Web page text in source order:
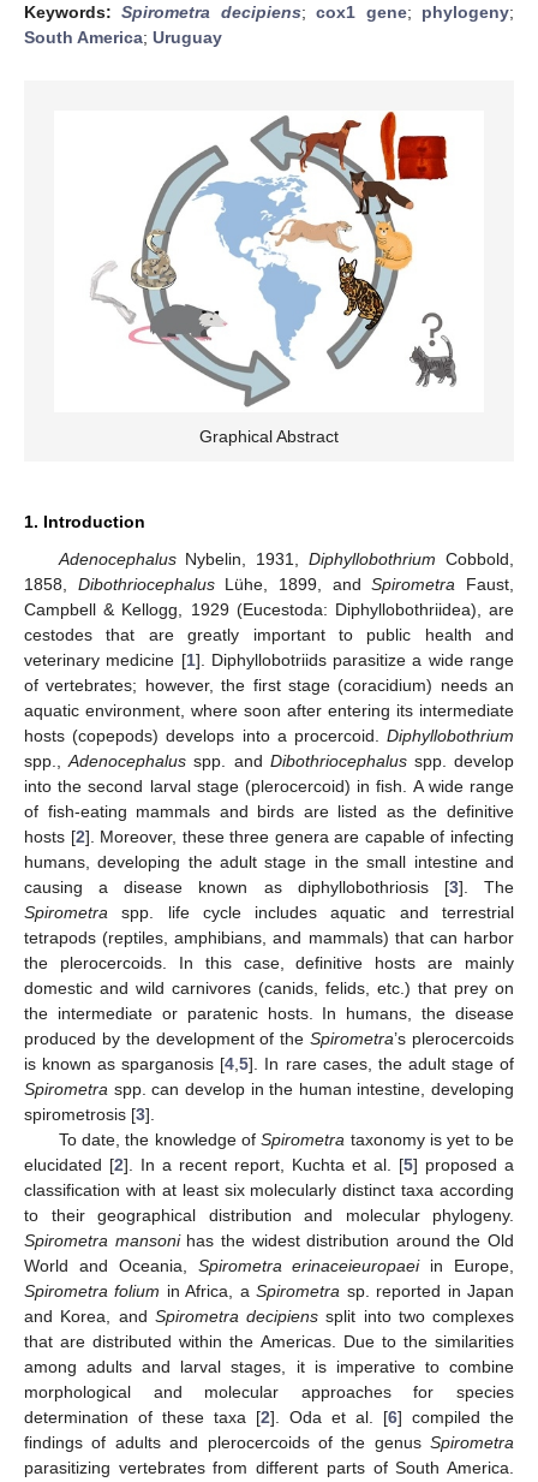
Keywords:Spirometra decipiens;cox1 gene; phylogeny;
South America; Uruguay
Graphical Abstract
1. Introduction
AdenocephalusNybelin, 1931,Diphyllobothrium Cobbold,
1858, DibothriocephalusLühe, 1899, andSpirometra Faust,
Campbell & Kellogg, 1929 (Eucestoda: Diphyllobothriidea), are
cestodes that are greatly important to public health and
veterinary medicine [1]. Diphyllobotriids parasitize a wide range
of vertebrates; however, the first stage (coracidium) needs an
aquatic environment, where soon after entering its intermediate
hosts (copepods) develops into a procercoid. Diphyllobothrium
spp.,Adenocephalus spp. and Dibothriocephalusspp. develop
into the second larval stage (plerocercoid) in fish. A wide range
of fish-eating mammals and birds are listed as the definitive
hosts [2]. Moreover, these three genera are capable of infecting
humans, developing the adult stage in the small intestine and
causing a disease known as diphyllobothriosis [3]. The
Spirometra spp. life cycle includes aquatic and terrestrial
tetrapods (reptiles, amphibians, and mammals) that can harbor
the plerocercoids. In this case, definitive hosts are mainly
domestic and wild carnivores (canids, felids, etc.) that prey on
the intermediate or paratenic hosts. In humans, the disease
produced by the development of theSpirometra’s plerocercoids
is known as sparganosis [4 ,5]. In rare cases, the adult stage of
Spirometra spp. can develop in the human intestine, developing
spirometrosis [3].
To date, the knowledge ofSpirometra taxonomy is yet to be
elucidated [2]. In a recent report, Kuchta et al. [5] proposed a
classification with at least six molecularly distinct taxa according
to their geographical distribution and molecular phylogeny.
Spirometra mansonihas the widest distribution around the Old
World and Oceania, Spirometra erinaceieuropaeiin Europe,
Spirometra folium in Africa, aSpirometra sp. reported in Japan
and Korea, and Spirometra decipiens split into two complexes
that are distributed within the Americas. Due to the similarities
among adults and larval stages, it is imperative to combine
morphological and molecular approaches for species
determination of these taxa [2]. Oda et al. [6] compiled the
findings of adults and plerocercoids of the genus Spirometra
parasitizing vertebrates from different parts of South America.